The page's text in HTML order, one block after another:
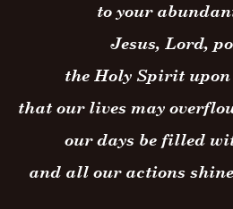
to your
Jesus, Lord,
the Holy Spirit upon
that our lives may
our days be filled
and all our actions